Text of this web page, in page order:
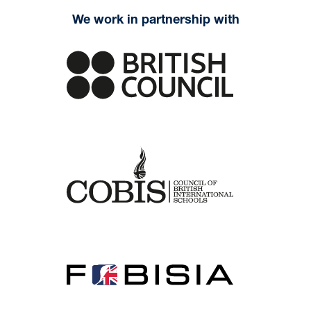
We work in partnership with